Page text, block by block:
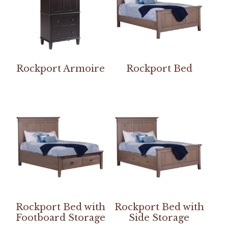
Rockport Armoire Rockport Bed
Rockport Bed with
Footboard Storage
Rockport Bed with
Side Storage